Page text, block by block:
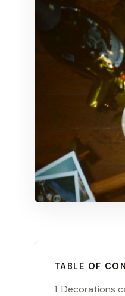
TABLE OF
1. Decorations